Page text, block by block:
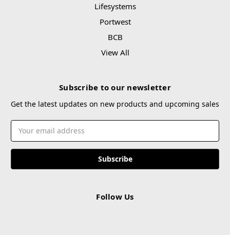
Lifesystems
Portwest
BCB
View All
Subscribe to our newsletter
Get the latest updates on new products and upcoming sales
Email
Address
Follow Us